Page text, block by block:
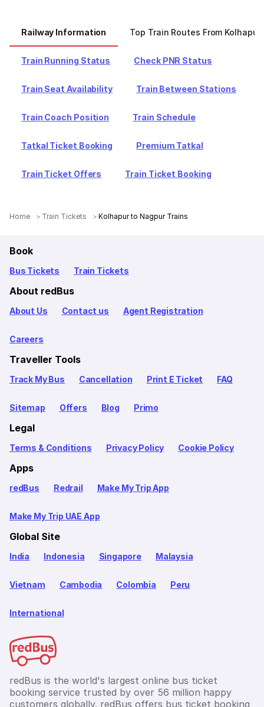
Railway Information Top Train Routes From Kolhapur
Train Running Status Check PNR Status
Train Seat Availability Train Between Stations
Train Coach Position Train Schedule
Tatkal Ticket Booking Premium Tatkal
Train Ticket Offers Train Ticket Booking
Home Train Tickets Kolhapur to Nagpur Trains
Book
Bus Tickets Train Tickets
About redBus
About Us Contact us Agent Registration
Careers
Traveller Tools
Track My Bus Cancellation Print E Ticket FAQ
Sitemap Offers Blog Primo
Legal
Terms & Conditions Privacy Policy Cookie Policy
Apps
redBus Redrail Make My Trip App
Make My Trip UAE App
Global Site
India Indonesia Singapore Malaysia
Vietnam Cambodia Colombia Peru
International
redBus is the world's largest online bus ticket
booking service trusted by over 56 million happy
customers globally. redBus offers bus ticket booking